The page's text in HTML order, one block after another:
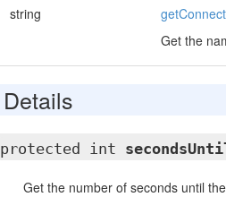
string
Get the
Details
protected int
Get the number of seconds until